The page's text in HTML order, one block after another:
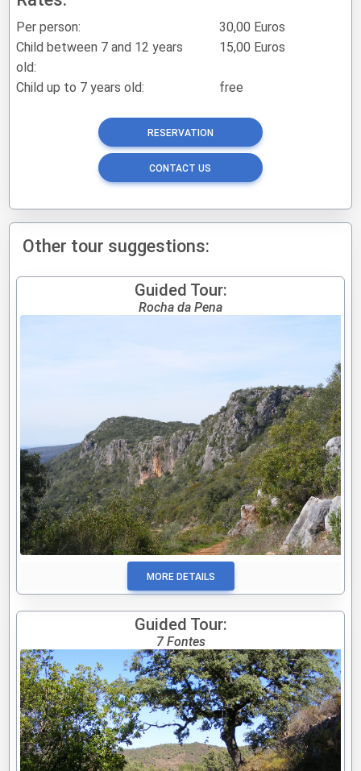
Per person:
30,00 Euros
Child between 7 and 12 years
old:
15,00 Euros
Child up to 7 years old: free
RESERVATION
CONTACT US
Other tour suggestions:
Guided Tour:
Rocha da Pena
MORE DETAILS
Guided Tour:
7 Fontes